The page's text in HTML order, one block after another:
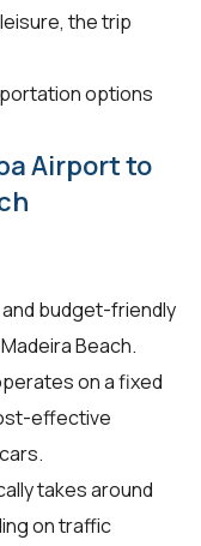
the trip
options
Airport to
budget-friendly
Beach.
on a fixed
effective
takes around
on traffic